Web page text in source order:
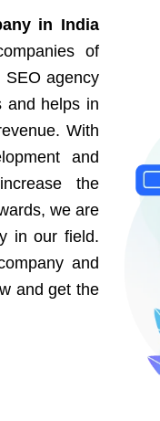
in India
of
SEO agency
and helps in
With
and
the
we are
in our field.
and
and get the